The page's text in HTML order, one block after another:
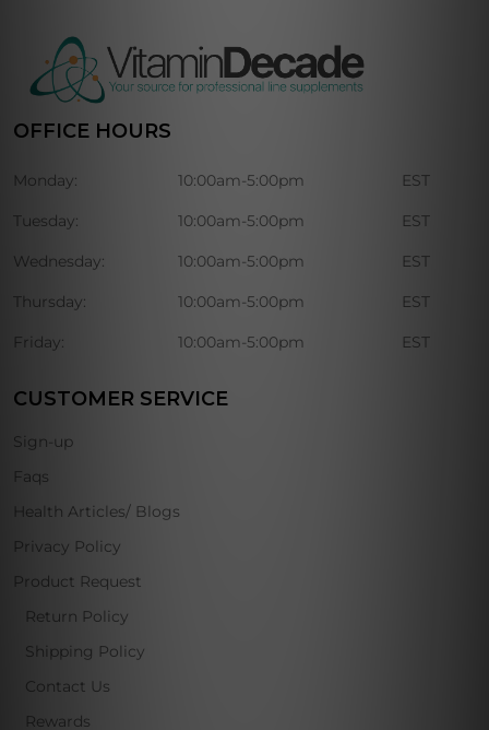
OFFICE HOURS
Monday: 10:00am-5:00pm EST
Tuesday: 10:00am-5:00pm EST
Wednesday: 10:00am-5:00pm EST
Thursday: 10:00am-5:00pm EST
Friday: 10:00am-5:00pm EST
CUSTOMER SERVICE
Sign-up
Faqs
Health Articles/ Blogs
Privacy Policy
Product Request
Return Policy
Shipping Policy
Contact Us
Rewards